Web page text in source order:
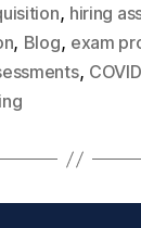
, hiring
, Blog, exam
,